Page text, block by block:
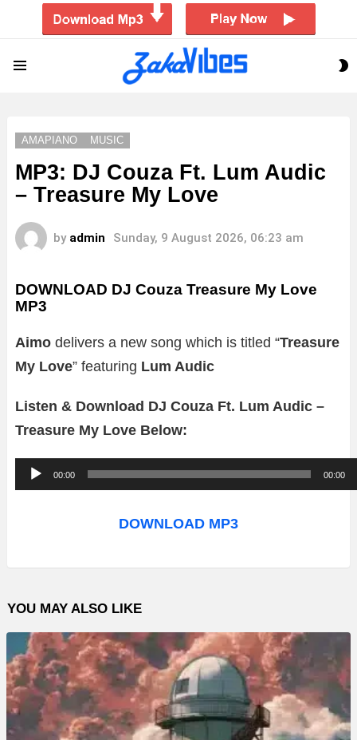
AMAPIANO MUSIC
MP3: DJ Couza Ft. Lum Audic
– Treasure My Love
by admin Sunday, 9 August 2026, 06:23 am
DOWNLOAD DJ Couza Treasure My Love
MP3
Aimo delivers a new song which is titled “Treasure
My Love” featuring Lum Audic
Listen & Download DJ Couza Ft. Lum Audic –
Treasure My Love Below:
u
o
l
a
y
e
r
00:00 00:00
DOWNLOAD MP3
YOU MAY ALSO LIKE